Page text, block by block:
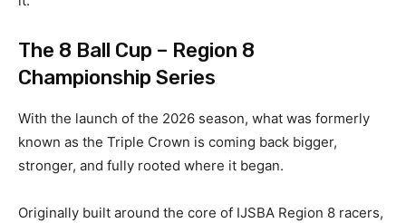
The 8 Ball Cup – Region 8
Championship Series
With the launch of the 2026 season, what was formerly
known as the Triple Crown is coming back bigger,
stronger, and fully rooted where it began.
Originally built around the core of IJSBA Region 8 racers,